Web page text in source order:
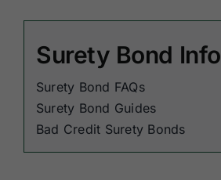
Surety Bond Info
Surety Bond FAQs
Surety Bond Guides
Bad Credit Surety Bonds